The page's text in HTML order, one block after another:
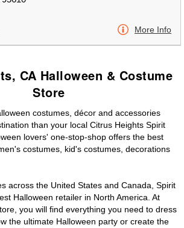
More Info
CA Halloween & Costume
Store
costumes, décor and accessories
than your local Citrus Heights Spirit
lovers' one-stop-shop offers the best
costumes, kid's costumes, decorations
across the United States and Canada, Spirit
Halloween retailer in North America. At
you will find everything you need to dress
the ultimate Halloween party or create the